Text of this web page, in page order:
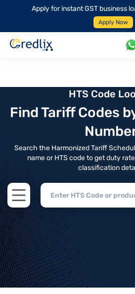
Apply for instant GST business
Apply Now
HTS Code
Find Tariff Codes
Search the Harmonized Tariff
name or HTS code to get duty
classification
Open main menu
Home>HTS Codes> Chapter